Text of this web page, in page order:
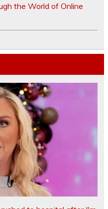
the World of Online